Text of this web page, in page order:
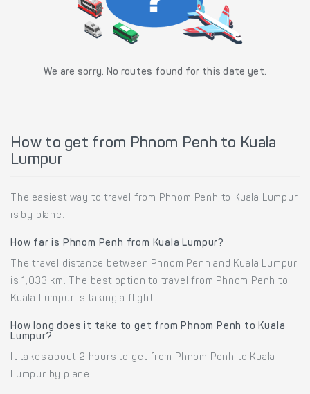
We are sorry. No routes found for this date yet.
How to get from Phnom Penh to Kuala
Lumpur
The easiest way to travel from Phnom Penh to Kuala Lumpur
is by plane.
How far is Phnom Penh from Kuala Lumpur?
The travel distance between Phnom Penh and Kuala Lumpur
is 1,033 km. The best option to travel from Phnom Penh to
Kuala Lumpur is taking a flight.
How long does it take to get from Phnom Penh to Kuala
Lumpur?
It takes about 2 hours to get from Phnom Penh to Kuala
Lumpur by plane.